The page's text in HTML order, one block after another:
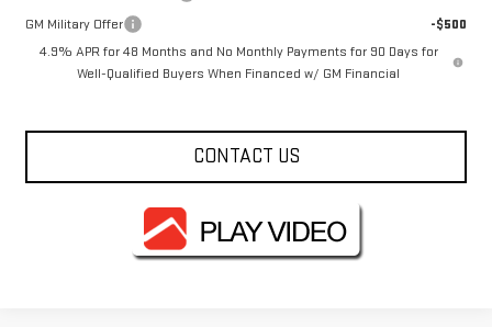
GM Military Offer
-$500
4.9% APR for 48 Months and No Monthly Payments for 90 Days for
Well-Qualified Buyers When Financed w/ GM Financial
CONTACT US